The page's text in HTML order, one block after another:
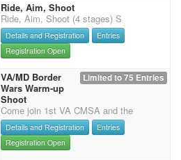
Ride, Aim, Shoot
Ride, Aim, Shoot (4 stages) S
Details and Registration
Entries
Registration Open
Limited to 75 Entries
VA/MD Border
Wars Warm-up
Shoot
Come join 1st VA CMSA and the
Details and Registration
Entries
Registration Open